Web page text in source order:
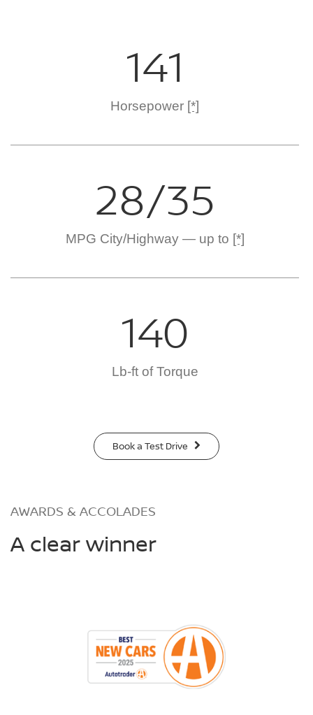
141
Horsepower [*]
28/35
MPG City/Highway — up to [*]
140
Lb-ft of Torque
Book a Test Drive
AWARDS & ACCOLADES
A clear winner